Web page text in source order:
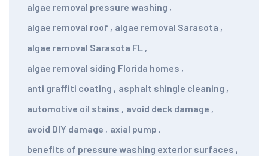
algae removal pressure washing ,
algae removal roof , algae removal Sarasota ,
algae removal Sarasota FL ,
algae removal siding Florida homes ,
anti graffiti coating , asphalt shingle cleaning ,
automotive oil stains , avoid deck damage ,
avoid DIY damage , axial pump ,
benefits of pressure washing exterior surfaces ,